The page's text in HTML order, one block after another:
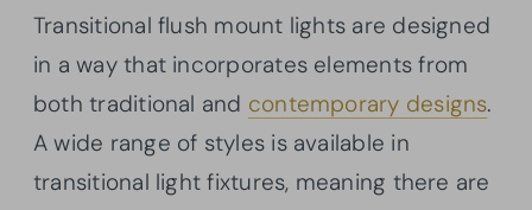
Transitional flush mount lights are designed
in a way that incorporates elements from
both traditional and contemporary designs.
A wide range of styles is available in
transitional light fixtures, meaning there are